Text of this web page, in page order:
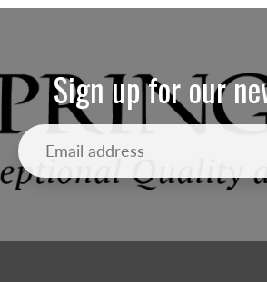
Sign up for our